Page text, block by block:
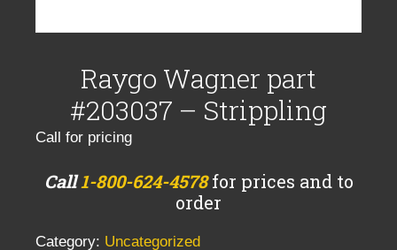
Raygo Wagner part
#203037 – Strippling
Call for pricing
Call1-800-624-4578for prices and to
order
Category: Uncategorized